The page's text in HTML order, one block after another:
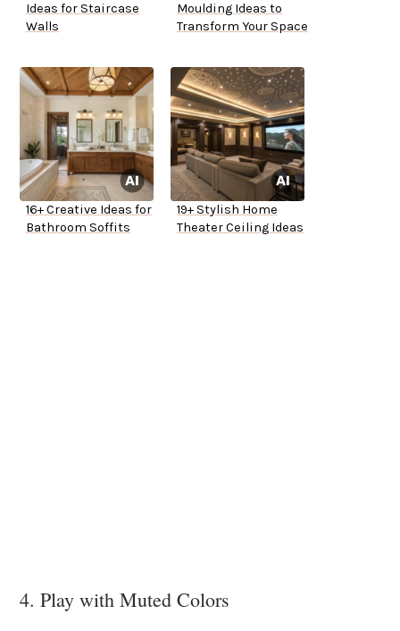
Ideas for Staircase
Walls
Moulding Ideas to
Transform Your Space
16+ Creative Ideas for
Bathroom Soffits
19+ Stylish Home
Theater Ceiling Ideas
4. Play with Muted Colors